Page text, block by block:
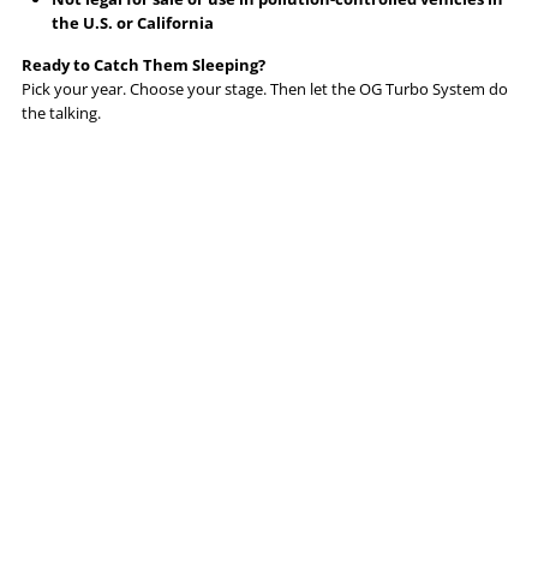
the U.S. or California
Ready to Catch Them Sleeping?
Pick your year. Choose your stage. Then let the OG Turbo System do
the talking.